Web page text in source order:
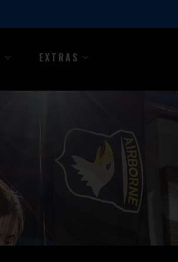
EXTRAS